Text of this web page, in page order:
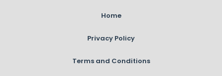
Home
Privacy Policy
Terms and Conditions